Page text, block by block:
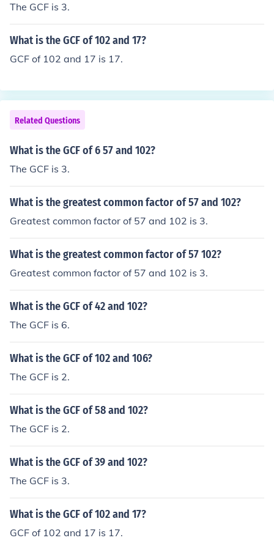
The GCF is 3.
What is the GCF of 102 and 17?
GCF of 102 and 17 is 17.
Related Questions
What is the GCF of 6 57 and 102?
The GCF is 3.
What is the greatest common factor of 57 and 102?
Greatest common factor of 57 and 102 is 3.
What is the greatest common factor of 57 102?
Greatest common factor of 57 and 102 is 3.
What is the GCF of 42 and 102?
The GCF is 6.
What is the GCF of 102 and 106?
The GCF is 2.
What is the GCF of 58 and 102?
The GCF is 2.
What is the GCF of 39 and 102?
The GCF is 3.
What is the GCF of 102 and 17?
GCF of 102 and 17 is 17.